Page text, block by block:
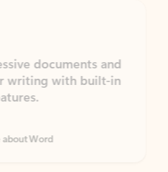
documents and
with built-in
Word